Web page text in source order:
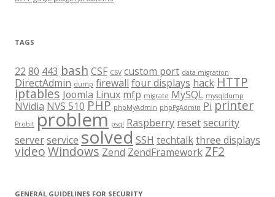
TAGS
22 80 443 bash CSF CSV custom port data migration
DirectAdmin dump firewall four displays hack HTTP
iptables Joomla Linux mfp migrate MySQL mysqldump
NVidia NVS 510 PHP phpMyAdmin phpPgAdmin Pi printer
Probit problem psql Raspberry resetsecurity
serverservice solved SSH techtalkthree displays
videoWindows Zend ZendFramework ZF2
GENERAL GUIDELINES FOR SECURITY